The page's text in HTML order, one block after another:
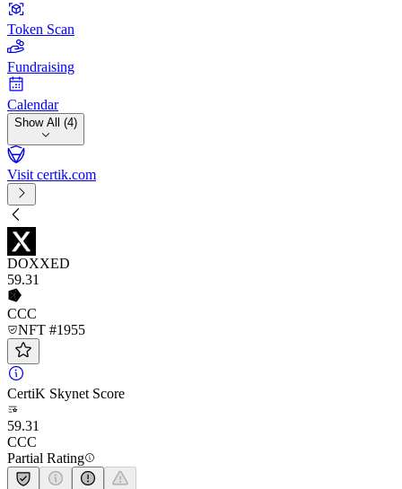
Token Scan
Fundraising
Calendar
Show All (4)
Visit certik.com
DOXXED
59.31
CCC
NFT #1955
CertiK Skynet Score
59.31
CCC
Partial Rating